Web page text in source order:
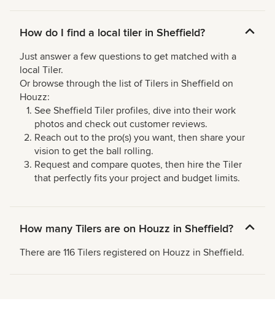
How do I find a local tiler in Sheffield?
Just answer a few questions to get matched with a
local Tiler.
Or browse through the list of Tilers in Sheffield on
Houzz:
See Sheffield Tiler profiles, dive into their work
photos and check out customer reviews.
Reach out to the pro(s) you want, then share your
vision to get the ball rolling.
Request and compare quotes, then hire the Tiler
that perfectly fits your project and budget limits.
How many Tilers are on Houzz in Sheffield?
There are 116 Tilers registered on Houzz in Sheffield.